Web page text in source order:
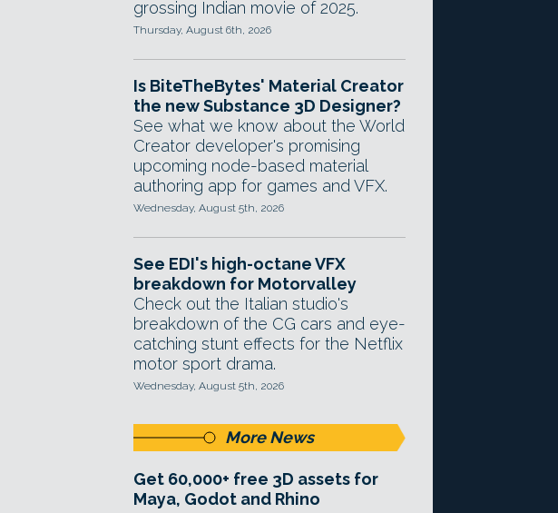
grossing Indian movie of 2025.
Thursday, August 6th, 2026
Is BiteTheBytes' Material Creator
the new Substance 3D Designer?
See what we know about the World
Creator developer's promising
upcoming node-based material
authoring app for games and VFX.
Wednesday, August 5th, 2026
See EDI's high-octane VFX
breakdown for Motorvalley
Check out the Italian studio's
breakdown of the CG cars and eye-
catching stunt effects for the Netflix
motor sport drama.
Wednesday, August 5th, 2026
More News
Get 60,000+ free 3D assets for
Maya, Godot and Rhino